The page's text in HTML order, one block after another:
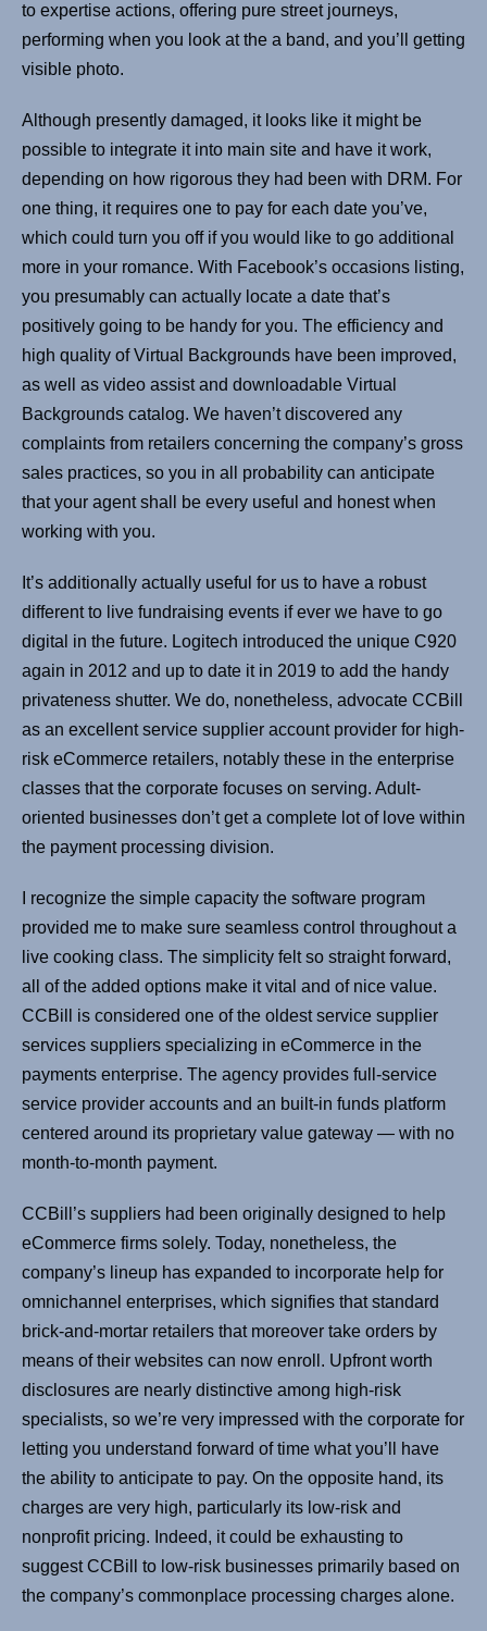
to expertise actions, offering pure street journeys,
performing when you look at the a band, and you’ll getting
visible photo.
Although presently damaged, it looks like it might be
possible to integrate it into main site and have it work,
depending on how rigorous they had been with DRM. For
one thing, it requires one to pay for each date you’ve,
which could turn you off if you would like to go additional
more in your romance. With Facebook’s occasions listing,
you presumably can actually locate a date that’s
positively going to be handy for you. The efficiency and
high quality of Virtual Backgrounds have been improved,
as well as video assist and downloadable Virtual
Backgrounds catalog. We haven’t discovered any
complaints from retailers concerning the company’s gross
sales practices, so you in all probability can anticipate
that your agent shall be every useful and honest when
working with you.
It’s additionally actually useful for us to have a robust
different to live fundraising events if ever we have to go
digital in the future. Logitech introduced the unique C920
again in 2012 and up to date it in 2019 to add the handy
privateness shutter. We do, nonetheless, advocate CCBill
as an excellent service supplier account provider for high-
risk eCommerce retailers, notably these in the enterprise
classes that the corporate focuses on serving. Adult-
oriented businesses don’t get a complete lot of love within
the payment processing division.
I recognize the simple capacity the software program
provided me to make sure seamless control throughout a
live cooking class. The simplicity felt so straight forward,
all of the added options make it vital and of nice value.
CCBill is considered one of the oldest service supplier
services suppliers specializing in eCommerce in the
payments enterprise. The agency provides full-service
service provider accounts and an built-in funds platform
centered around its proprietary value gateway — with no
month-to-month payment.
CCBill’s suppliers had been originally designed to help
eCommerce firms solely. Today, nonetheless, the
company’s lineup has expanded to incorporate help for
omnichannel enterprises, which signifies that standard
brick-and-mortar retailers that moreover take orders by
means of their websites can now enroll. Upfront worth
disclosures are nearly distinctive among high-risk
specialists, so we’re very impressed with the corporate for
letting you understand forward of time what you’ll have
the ability to anticipate to pay. On the opposite hand, its
charges are very high, particularly its low-risk and
nonprofit pricing. Indeed, it could be exhausting to
suggest CCBill to low-risk businesses primarily based on
the company’s commonplace processing charges alone.